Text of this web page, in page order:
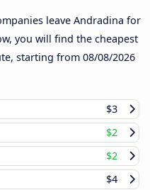
leave Andradina for
you will find the cheapest
starting from 08/08/2026
$3
$2
$2
$4